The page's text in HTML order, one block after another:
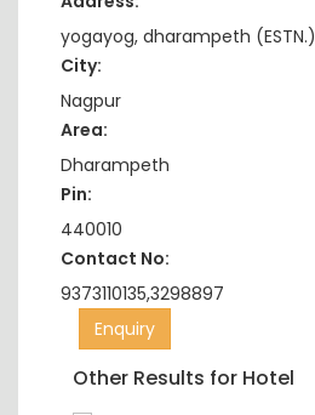
yogayog, dharampeth (ESTN.)
City:
Nagpur
Area:
Dharampeth
Pin:
440010
Contact No:
9373110135,3298897
Enquiry
Other Results for Hotel